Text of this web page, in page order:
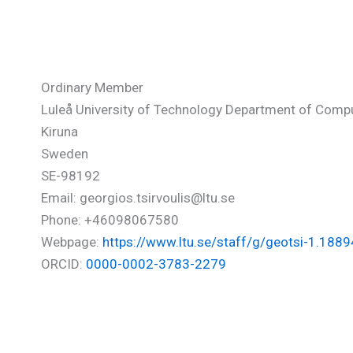
Ordinary Member
Luleå University of Technology Department of
Kiruna
Sweden
SE-98192
Email: georgios.tsirvoulis@ltu.se
Phone: +46098067580‬
Webpage: https://www.ltu.se/staff/g/geotsi-
ORCID: 0000-0002-3783-2279